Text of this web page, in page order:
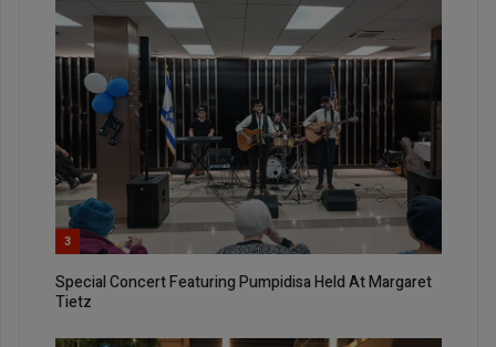
3
Special Concert Featuring Pumpidisa Held At Margaret
Tietz